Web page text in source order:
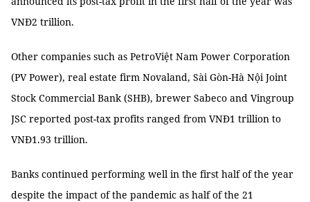
VNĐ2 trillion.
Other companies such as PetroViệt Nam Power Corporation
(PV Power), real estate firm Novaland, Sài Gòn-Hà Nội Joint
Stock Commercial Bank (SHB), brewer Sabeco and Vingroup
JSC reported post-tax profits ranged from VNĐ1 trillion to
VNĐ1.93 trillion.
Banks continued performing well in the first half of the year
despite the impact of the pandemic as half of the 21